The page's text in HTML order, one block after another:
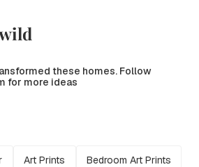
these homes. Follow
for more ideas
Art Prints Bedroom Art Prints